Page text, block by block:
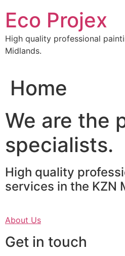
content
Eco Projex
High quality professional
Midlands.
Home
We are the
specialists.
High quality
services in the KZN
About Us
Get in touch